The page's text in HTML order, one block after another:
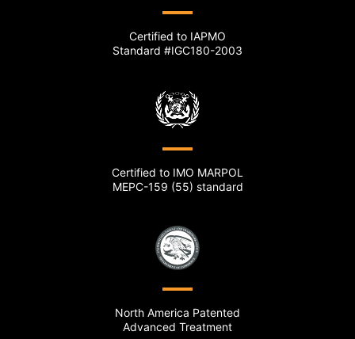
Certified to IAPMO
Standard #IGC180-2003
Certified to IMO MARPOL
MEPC-159 (55) standard
North America Patented
Advanced Treatment